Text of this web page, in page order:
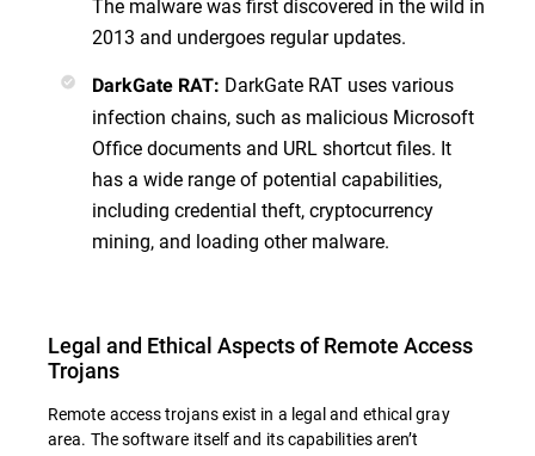
The malware was first discovered in the wild in
2013 and undergoes regular updates.
DarkGate RAT: DarkGate RAT uses various
infection chains, such as malicious Microsoft
Office documents and URL shortcut files. It
has a wide range of potential capabilities,
including credential theft, cryptocurrency
mining, and loading other malware.
Legal and Ethical Aspects of Remote Access
Trojans
Remote access trojans exist in a legal and ethical gray
area. The software itself and its capabilities aren’t